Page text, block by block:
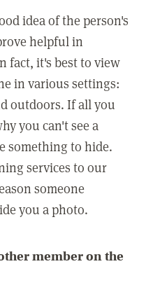
idea of the person's
helpful in
fact, it's best to view
in various settings:
outdoors. If all you
you can't see a
something to hide.
services to our
someone
you a photo.
member on the